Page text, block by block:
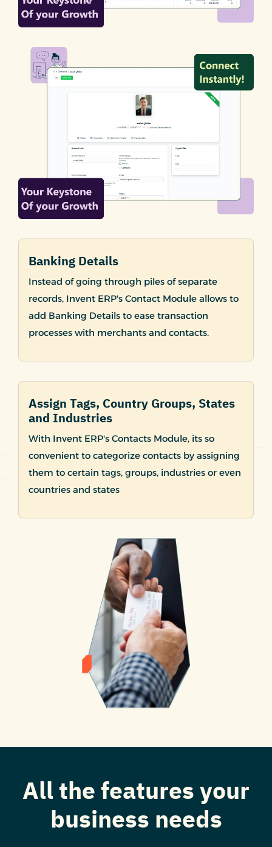
Banking Details
Instead of going through piles of separate
records, Invent ERP's Contact Module allows to
add Banking Details to ease transaction
processes with merchants and contacts.
Assign Tags, Country Groups, States
and Industries
With Invent ERP's Contacts Module, its so
convenient to categorize contacts by assigning
them to certain tags, groups, industries or even
countries and states
All the features your
business needs